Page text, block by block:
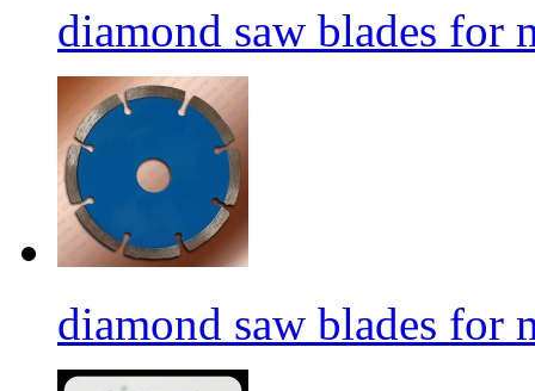
diamond saw blades for
diamond saw blades for